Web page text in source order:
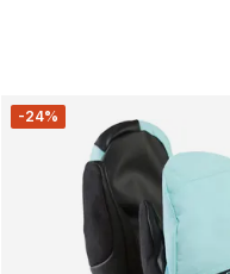
-24%